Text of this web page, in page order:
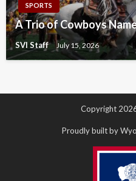
SPORTS
A Trio of Cowboys
SVI Staff July 15, 2026
Copyright
Proudly built by